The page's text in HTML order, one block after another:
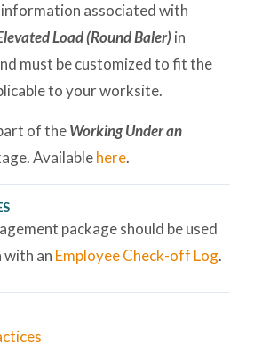
associated with
Load (Round Baler)in
must be customized to fit the
to your worksite.
of theWorking Under an
Availablehere.
package should be used
with an Employee Check-off Log.